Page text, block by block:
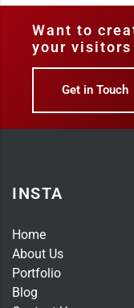
Want to
your
Get in Touch
INSTA
Home
About Us
Portfolio
Blog